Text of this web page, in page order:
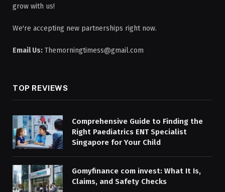
grow with us!
We're accepting new partnerships right now.
Email Us: Themorningtimess@gmail.com
TOP REVIEWS
Comprehensive Guide to Finding the
Right Paediatrics ENT Specialist
Singapore for Your Child
Gomyfinance com invest: What It Is,
Claims, and Safety Checks